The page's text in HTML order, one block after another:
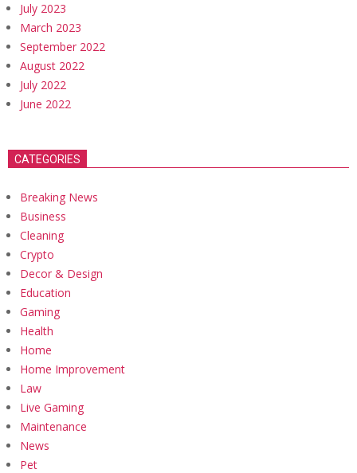
July 2023
March 2023
September 2022
August 2022
July 2022
June 2022
CATEGORIES
Breaking News
Business
Cleaning
Crypto
Decor & Design
Education
Gaming
Health
Home
Home Improvement
Law
Live Gaming
Maintenance
News
Pet